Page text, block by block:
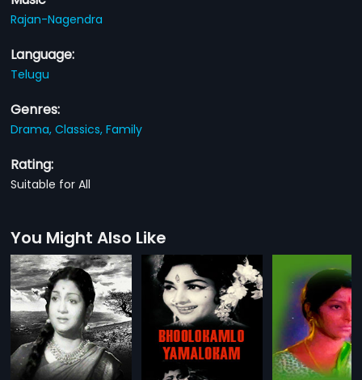
Rajan-Nagendra
Language:
Telugu
Genres:
Drama,Classics,Family
Rating:
Suitable for All
You Might Also Like